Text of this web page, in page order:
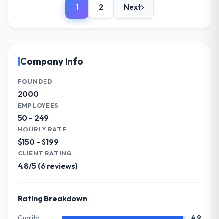
What tangible results or business
Significant. Since go-live we have seen
efficiency, customer satisfaction scores
paid back a substantial portion of the
investment. The team built something we
are genuinely proud of.
What did you like most about working
with this company?
brought ideas, challenged assumptions, and
We are a CTO-led organisation operating in
the Automotive sector. My role involves
and vendor partnerships. We have been
growing steadily and needed a trusted
partner to help us scale our digital
capabilities.
What specific problem or business
Our primary challenge was modernising our
could scale with our growth ambitions and
integrate with our existing infrastructure.
for your project?
1 2 Next
Company Info
FOUNDED
2000
EMPLOYEES
50 - 249
HOURLY RATE
$150 - $199
CLIENT RATING
4.8/5 (6 reviews)
Rating Breakdown